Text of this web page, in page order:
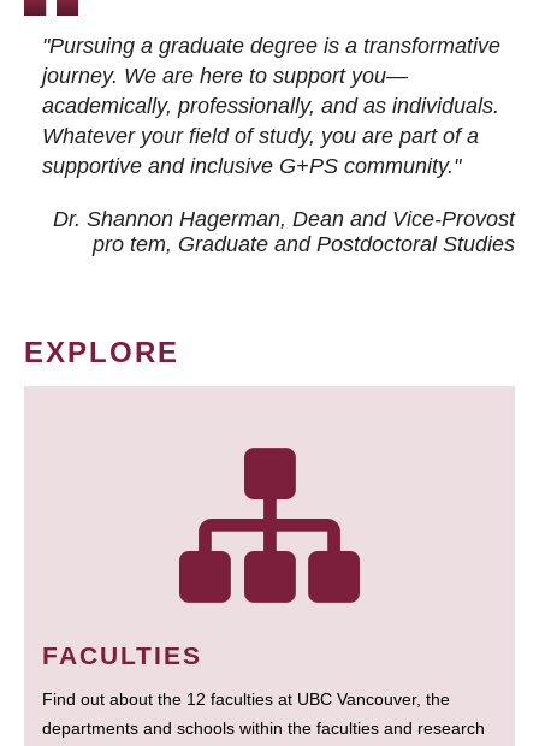
"Pursuing a graduate degree is a transformative
journey. We are here to support you—
academically, professionally, and as individuals.
Whatever your field of study, you are part of a
supportive and inclusive G+PS community."
Dr. Shannon Hagerman, Dean and Vice-Provost
pro tem, Graduate and Postdoctoral Studies
EXPLORE
FACULTIES
Find out about the 12 faculties at UBC Vancouver, the
departments and schools within the faculties and research